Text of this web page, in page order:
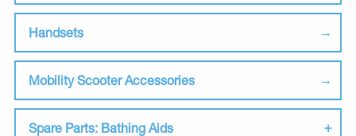
Handsets
Mobility Scooter Accessories
Spare Parts: Bathing Aids